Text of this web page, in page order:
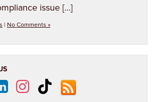
issue […]
| No Comments »